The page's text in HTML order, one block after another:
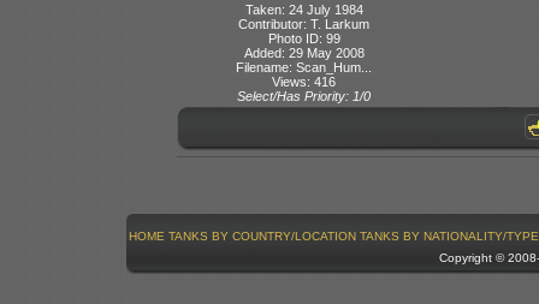
Taken: 24 July 1984
Contributor: T. Larkum
Photo ID: 99
Added: 29 May 2008
Filename: Scan_Hum...
Views: 416
Select/Has Priority: 1/0
HOME TANKS BY COUNTRY/LOCATION TANKS BY NATIONALITY/TYPE
Copyright ©